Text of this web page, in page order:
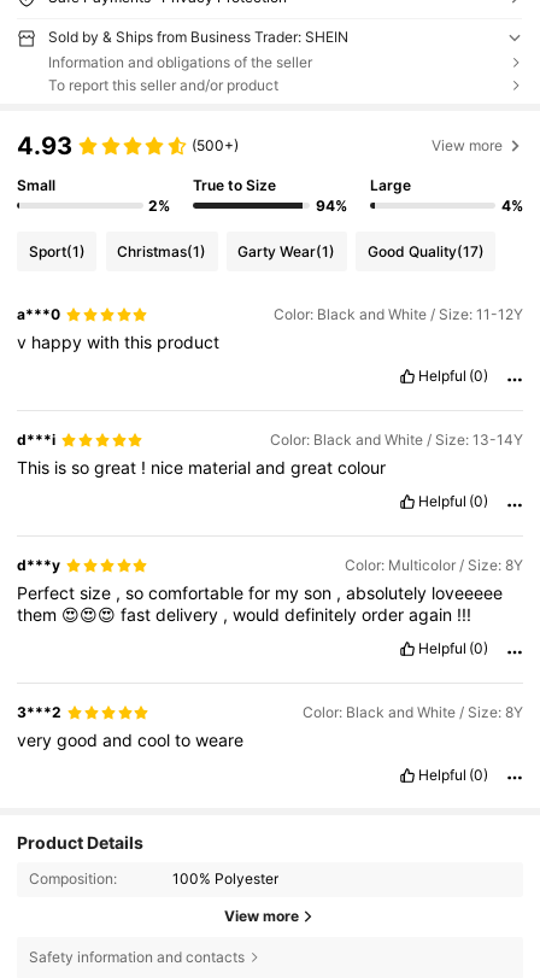
Sold by & Ships from Business Trader: SHEIN
Information and obligations of the seller
To report this seller and/or product
4.93 (500+) View more
Small
2%
True to Size
94%
Large
4%
Sport(1) Christmas(1) Garty Wear(1) Good Quality(17)
a***0 Color: Black and White / Size: 11-12Y
v happywiththis product
Helpful (0)
d***i Color: Black and White / Size: 13-14Y
This issogreat ! nice materialandgreatcolour
Helpful (0)
d***y Color: Multicolor / Size: 8Y
Perfectsize ,socomfortablefor myson ,absolutely loveeeee
them 😍😍😍fastdelivery ,woulddefinitelyorderagain !!!
Helpful (0)
3***2 Color: Black and White / Size: 8Y
verygoodandcooltoweare
Helpful (0)
Product Details
Composition: 100% Polyester
View more
Safety information and contacts